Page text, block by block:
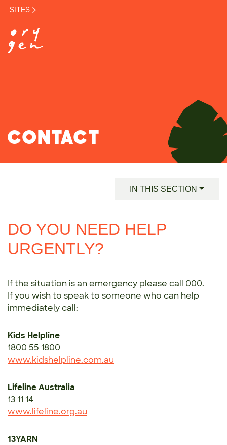
SITES
CONTACT
IN THIS SECTION
DO YOU NEED HELP
URGENTLY?
If the situation is an emergency please call 000.
If you wish to speak to someone who can help
immediately call:
Kids Helpline
1800 55 1800
www.kidshelpline.com.au
Lifeline Australia
13 11 14
www.lifeline.org.au
13YARN